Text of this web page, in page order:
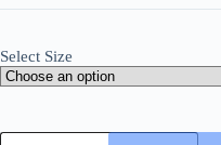
Select Size
Gucci